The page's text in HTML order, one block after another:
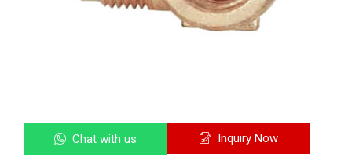
Chat with us Inquiry Now